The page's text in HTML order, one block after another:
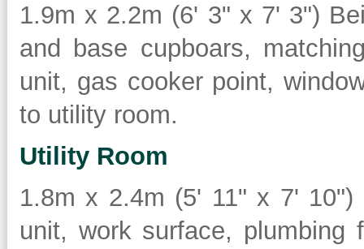
1.9m x 2.2m (6' 3" x 7' 3")
and base cupboars,
unit, gas cooker point,
to utility room.
Utility Room
1.8m x 2.4m (5' 11" x 7'
unit, work surface, plumbing